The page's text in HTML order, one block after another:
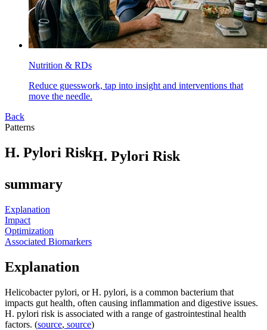
Nutrition & RDs
Reduce guesswork, tap into insight and interventions that
move the needle.
Back
Patterns
H. Pylori RiskH. Pylori Risk
summary
Explanation
Impact
Optimization
Associated Biomarkers
Explanation
Helicobacter pylori, or H. pylori, is a common bacterium that
impacts gut health, often causing inflammation and digestive issues.
H. pylori risk is associated with a range of gastrointestinal health
factors. (source, source)